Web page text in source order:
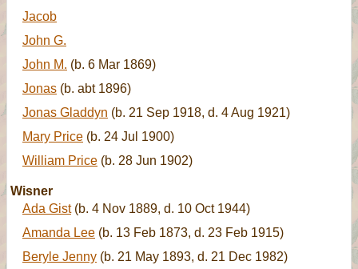
Jacob
John G.
John M. (b. 6 Mar 1869)
Jonas (b. abt 1896)
Jonas Gladdyn (b. 21 Sep 1918, d. 4 Aug 1921)
Mary Price (b. 24 Jul 1900)
William Price (b. 28 Jun 1902)
Wisner
Ada Gist(b. 4 Nov 1889, d. 10 Oct 1944)
Amanda Lee (b. 13 Feb 1873, d. 23 Feb 1915)
Beryle Jenny (b. 21 May 1893, d. 21 Dec 1982)